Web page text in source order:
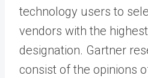
technology users to
vendors with the
designation. Gartner
consist of the opinions